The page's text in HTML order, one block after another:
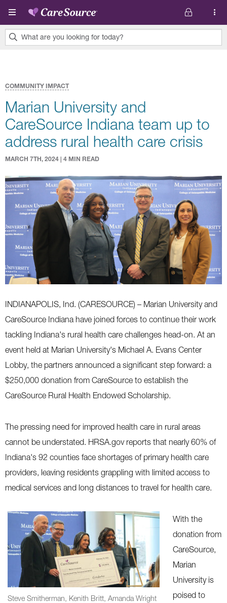
Skip to main content
What are you looking for today?
COMMUNITY IMPACT
Marian University and
CareSource Indiana team up to
address rural health care crisis
MARCH 7TH, 2024 | 4 MIN READ
INDIANAPOLIS, Ind. (CARESOURCE) – Marian University and
CareSource Indiana have joined forces to continue their work
tackling Indiana's rural health care challenges head-on. At an
event held at Marian University's Michael A. Evans Center
Lobby, the partners announced a significant step forward: a
$250,000 donation from CareSource to establish the
CareSource Rural Health Endowed Scholarship.
The pressing need for improved health care in rural areas
cannot be understated. HRSA.gov reports that nearly 60% of
Indiana's 92 counties face shortages of primary health care
providers, leaving residents grappling with limited access to
medical services and long distances to travel for health care.
Steve Smitherman, Kenith Britt, Amanda Wright
With the
donation from
CareSource,
Marian
University is
poised to